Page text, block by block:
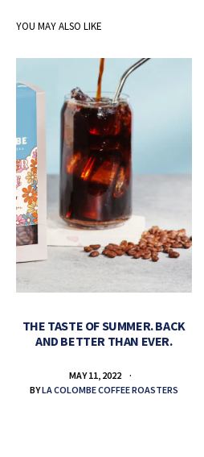
YOU MAY ALSO LIKE
THE TASTE OF SUMMER. BACK
AND BETTER THAN EVER.
MAY 11, 2022
BYLA COLOMBE COFFEE ROASTERS